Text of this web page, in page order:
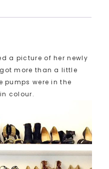
a picture of her newly
more than a little
pumps were in the
colour.